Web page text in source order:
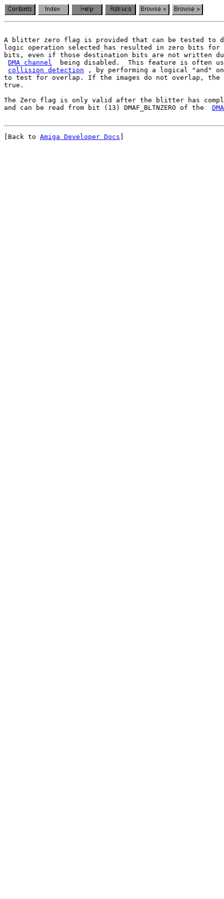
A blitter zero flag is provided that can be tested to
logic operation selected has resulted in zero bits
bits, even if those destination bits are not written
DMA channel
being disabled.  This feature is often
collision detection , by performing a logical "and" on
to test for overlap. If the images do not overlap,
true.
The Zero flag is only valid after the blitter has
and can be read from bit (13) DMAF_BLTNZERO of the
[Back to Amiga Developer Docs